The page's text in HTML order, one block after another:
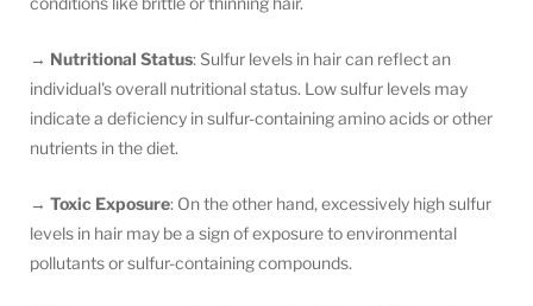
→ Nutritional Status: Sulfur levels in hair can reflect an
individual's overall nutritional status. Low sulfur levels may
indicate a deficiency in sulfur-containing amino acids or other
nutrients in the diet.
→ Toxic Exposure: On the other hand, excessively high sulfur
levels in hair may be a sign of exposure to environmental
pollutants or sulfur-containing compounds.